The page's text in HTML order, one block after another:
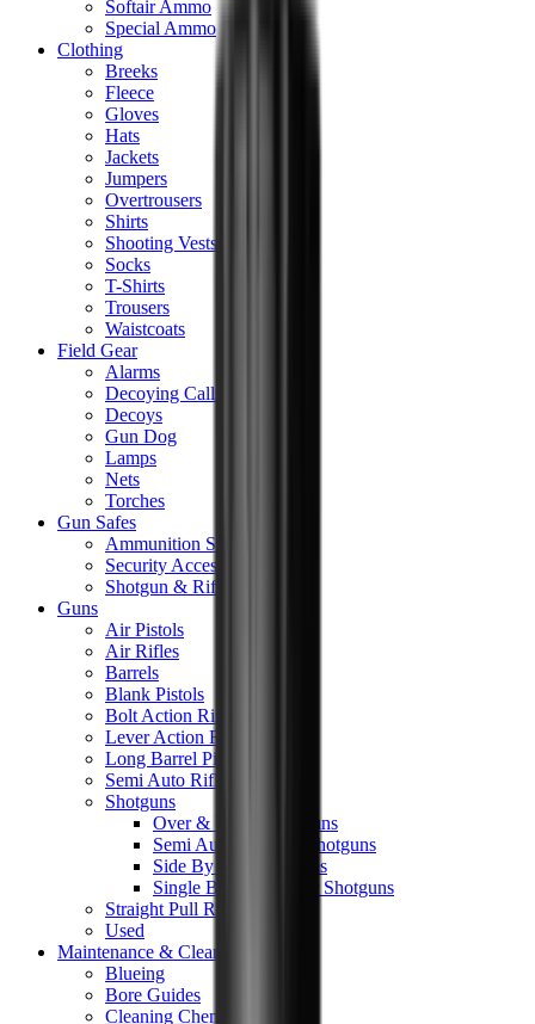
Softair Ammo
Special Ammo
Clothing
Breeks
Fleece
Gloves
Hats
Jackets
Jumpers
Overtrousers
Shirts
Shooting Vests
Socks
T-Shirts
Trousers
Waistcoats
Field Gear
Alarms
Decoying Calls
Decoys
Gun Dog
Lamps
Nets
Torches
Gun Safes
Ammunition Safes
Security Accessories
Shotgun & Rifle Safes
Guns
Air Pistols
Air Rifles
Barrels
Blank Pistols
Bolt Action Rifles
Lever Action Rifles
Long Barrel Pistols
Semi Auto Rifles
Shotguns
Over & Under Shotguns
Semi Auto & Pump Shotguns
Side By Side Shotguns
Single Barrel & Other Shotguns
Straight Pull Rifles
Used
Maintenance & Cleaning
Blueing
Bore Guides
Cleaning Chemicals